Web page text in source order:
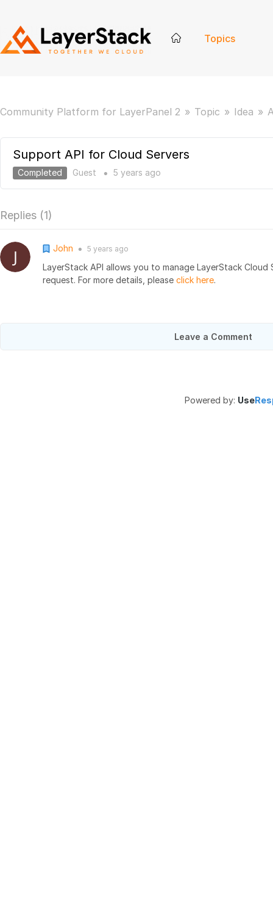
Topics
Community Platform for LayerPanel 2 Topic Idea
Support API for Cloud Servers
Completed Guest ● 5 years ago
Replies (1)
John ● 5 years ago
LayerStack API allows you to manage LayerStack Cloud
request. For more details, please click here.
Leave a Comment
Powered by: Use